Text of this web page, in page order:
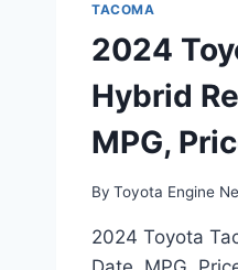
TACOMA
2024
Hybrid
MPG,
By Toyota Engine
2024 Toyota